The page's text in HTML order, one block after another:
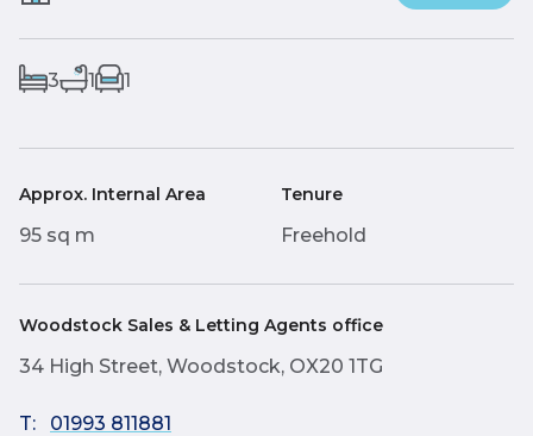
3 1 1
Approx. Internal Area
95 sq m
Tenure
Freehold
Woodstock Sales & Letting Agents office
34 High Street, Woodstock, OX20 1TG
T:
01993 811881